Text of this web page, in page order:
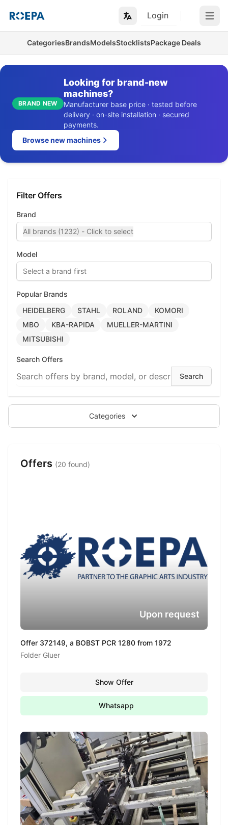
Login Open
CategoriesBrandsModelsStocklistsPackage Deals
BRAND NEW
Looking for brand-new
machines?
Manufacturer base price · tested before
delivery · on-site installation · secured
payments.
Browse new machines
Filter Offers
Brand
All brands (1232) - Click to select
Model
Select a brand first
Popular Brands
HEIDELBERG
STAHL ROLAND
KOMORI
MBO
KBA-RAPIDA
MUELLER-MARTINI
MITSUBISHI
Search Offers
Categories
Offers (20 found)
Offer 372149, a BOBST PCR 1280 from 1972
Folder Gluer
Upon request
Show Offer
Whatsapp